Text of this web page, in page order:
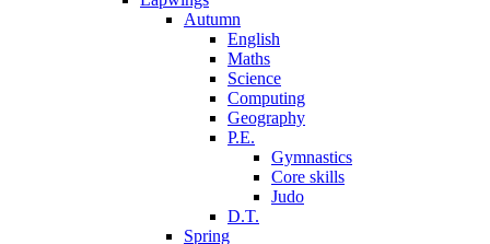
Autumn
English
Maths
Science
Computing
Geography
P.E.
Gymnastics
Core skills
Judo
D.T.
Spring